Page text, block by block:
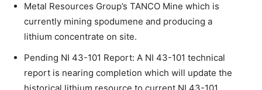
Metal Resources Group’s TANCO Mine which is
currently mining spodumene and producing a
lithium concentrate on site.
Pending NI 43-101 Report: A NI 43-101 technical
report is nearing completion which will update the